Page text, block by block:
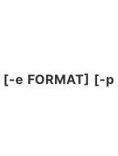
[-e FORMAT] [-p